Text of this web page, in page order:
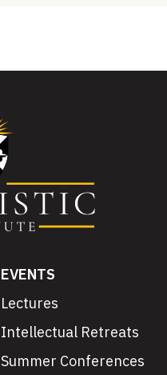
EVENTS
Lectures
Intellectual Retreats
Summer Conferences